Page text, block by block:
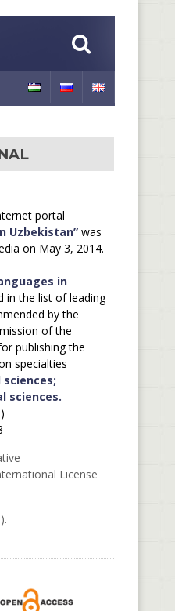
portal
Uzbekistan”was
on May 3, 2014.
in
in the list of leading
by the
of the
publishing the
specialties
sciences;
sciences.
License